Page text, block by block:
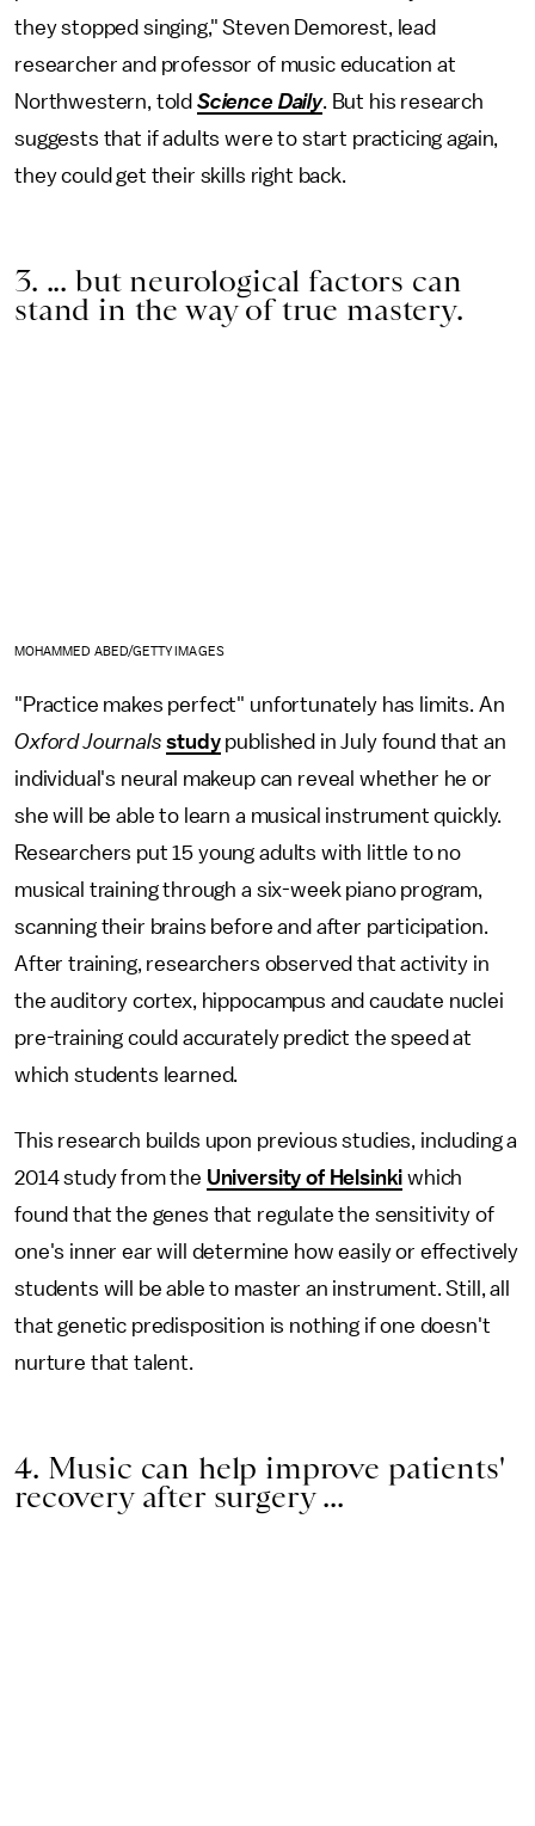
they stopped singing," Steven Demorest, lead
researcher and professor of music education at
Northwestern, told Science Daily. But his research
suggests that if adults were to start practicing again,
they could get their skills right back.
3. ... but neurological factors can
stand in the way of true mastery.
MOHAMMED ABED/GETTY IMAGES
"Practice makes perfect" unfortunately has limits. An
Oxford Journals studypublished in July found that an
individual's neural makeup can reveal whether he or
she will be able to learn a musical instrument quickly.
Researchers put 15 young adults with little to no
musical training through a six-week piano program,
scanning their brains before and after participation.
After training, researchers observed that activity in
the auditory cortex, hippocampus and caudate nuclei
pre-training could accurately predict the speed at
which students learned.
This research builds upon previous studies, including a
2014 study from the University of Helsinki which
found that the genes that regulate the sensitivity of
one's inner ear will determine how easily or effectively
students will be able to master an instrument. Still, all
that genetic predisposition is nothing if one doesn't
nurture that talent.
4. Music can help improve patients'
recovery after surgery ...